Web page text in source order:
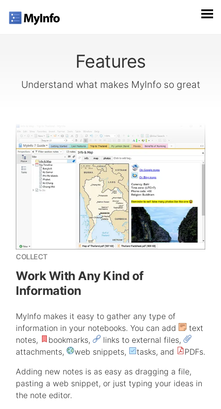
Features
Understand what makes MyInfo so great
COLLECT
Work With Any Kind of
Information
MyInfo makes it easy to gather any type of
information in your notebooks. You can add
text
notes,
bookmarks,
links to external files,
attachments,
web snippets, tasks, and
PDFs.
Adding new notes is as easy as dragging a file,
pasting a web snippet, or just typing your ideas in
the note editor.